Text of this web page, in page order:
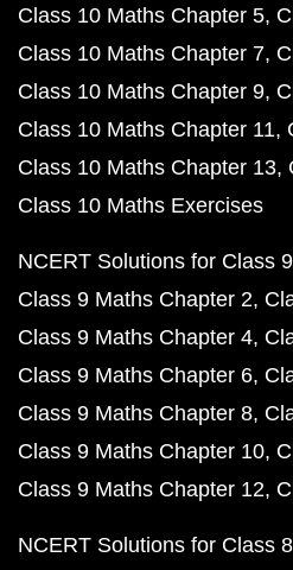
Class 10 Maths Chapter 5
Class 10 Maths Chapter 7
Class 10 Maths Chapter 9
Class 10 Maths Chapter 11
Class 10 Maths Chapter 13
Class 10 Maths Exercises
NCERT Solutions for Class
Class 9 Maths Chapter 2
Class 9 Maths Chapter 4
Class 9 Maths Chapter 6
Class 9 Maths Chapter 8
Class 9 Maths Chapter 10
Class 9 Maths Chapter 12
NCERT Solutions for Class